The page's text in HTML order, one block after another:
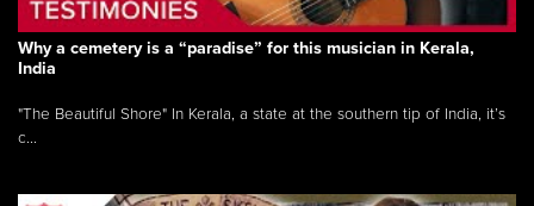
Why a cemetery is a “paradise” for this musician in Kerala,
India
"The Beautiful Shore" In Kerala, a state at the southern tip of India, it’s
c...